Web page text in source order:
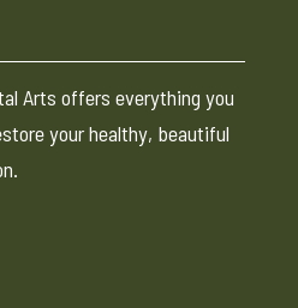
Arts offers everything you
your healthy, beautiful